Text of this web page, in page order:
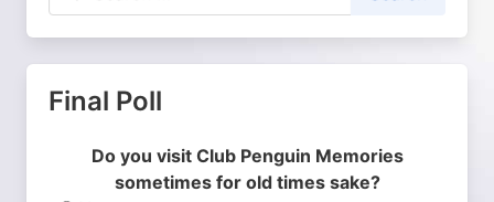
Final Poll
Do you visit Club Penguin Memories
sometimes for old times sake?